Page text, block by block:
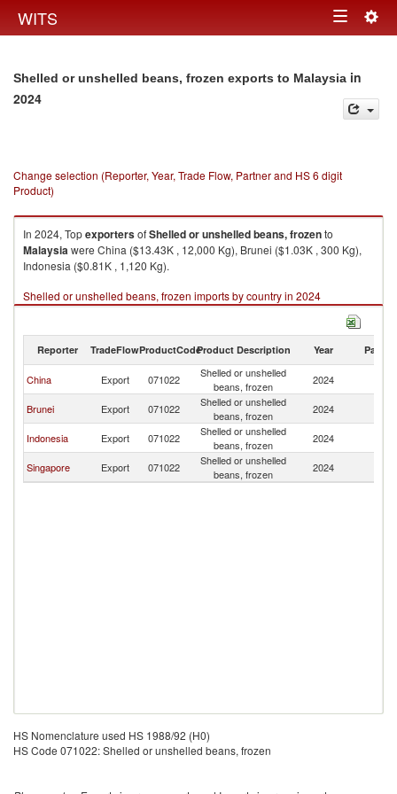
WITS Toggle
Shelled or unshelled beans, frozen exports to Malaysia in
2024
Change selection (Reporter, Year, Trade Flow, Partner and HS 6 digit
Product)
In 2024, TopexportersofShelled or unshelled beans, frozento
Malaysiawere China ($13.43K , 12,000 Kg), Brunei ($1.03K , 300 Kg),
Indonesia ($0.81K , 1,120 Kg).
Shelled or unshelled beans, frozen imports by country in 2024
Reporter TradeFlowProductCodeProduct Description Year Partner
China Export 071022
Shelled or unshelled
beans, frozen
2024
Brunei Export 071022
Shelled or unshelled
beans, frozen
2024
Indonesia Export 071022
Shelled or unshelled
beans, frozen
2024
Singapore Export 071022
Shelled or unshelled
beans, frozen
2024
HS Nomenclature used HS 1988/92 (H0)
HS Code 071022: Shelled or unshelled beans, frozen